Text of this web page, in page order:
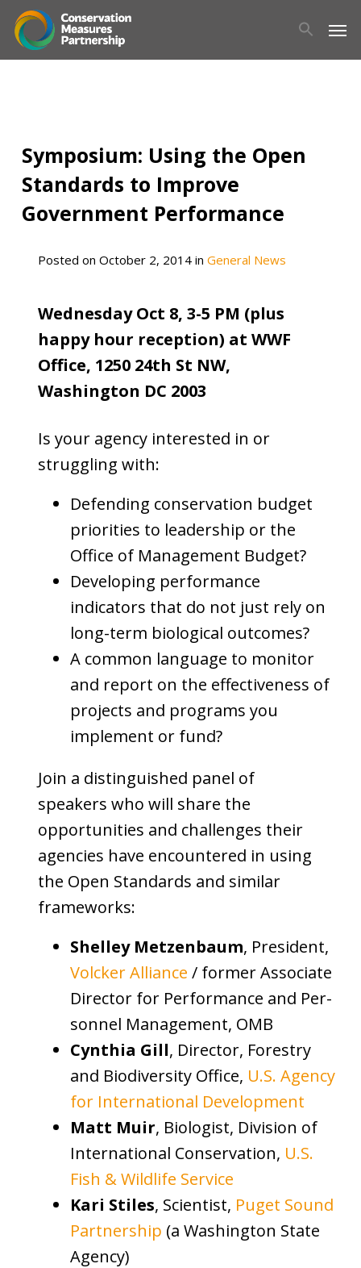
main
Symposium: Using the Open
Standards to Improve
Government Performance
Posted on October 2, 2014in General News
Wednesday Oct 8, 3-5 PM (plus
happy hour reception) at WWF
Office, 1250 24th St NW,
Washington DC 2003
Is your agency interested in or
struggling with:
Defending conservation budget
priorities to leadership or the
Office of Management Budget?
Developing performance
indicators that do not just rely on
long-term biological outcomes?
A common language to monitor
and report on the effectiveness of
projects and programs you
implement or fund?
Join a distinguished panel of
speakers who will share the
opportunities and challenges their
agencies have encountered in using
the Open Standards and similar
frameworks:
Shelley Metzenbaum, President,
Volcker Alliance / former As­so­ci­ate
Di­rec­tor for Per­for­mance and Per­
son­nel Man­age­ment, OMB
Cynthia Gill, Director, Forestry
and Biodiversity Office, U.S. Agency
for International Development
Matt Muir, Biologist, Division of
International Conservation, U.S.
Fish & Wildlife Service
Kari Stiles, Scientist, Puget Sound
Partnership (a Washington State
Agency)